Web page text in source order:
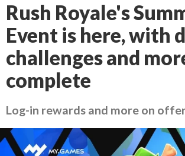
Rush Royale's
Event is here, with
challenges and
complete
Log-in rewards and more on